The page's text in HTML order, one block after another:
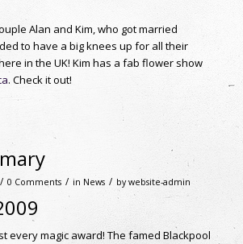
Alan and Kim, who got married
to have a big knees up for all their
in the UK! Kim has a fab flower show
. Check it out!
/ 0 Comments / in News / bywebsite-admin
every magic award! The famed Blackpool